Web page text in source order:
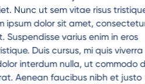
sem vitae risus tristique
sit amet, consectetur
varius enim in eros
cursus, mi quis viverra
nulla, ut commodo diam
faucibus nibh et justo